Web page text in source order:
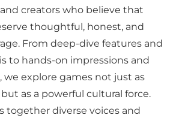
creators who believe that
thoughtful, honest, and
From deep-dive features and
to hands-on impressions and
we explore games not just as
as a powerful cultural force.
together diverse voices and